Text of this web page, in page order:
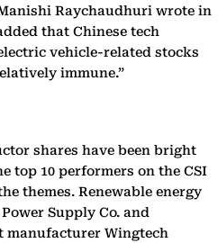
Raychaudhuri wrote in
that Chinese tech
vehicle-related stocks
immune.”
shares have been bright
top 10 performers on the CSI
themes. Renewable energy
Supply Co. and
manufacturer Wingtech